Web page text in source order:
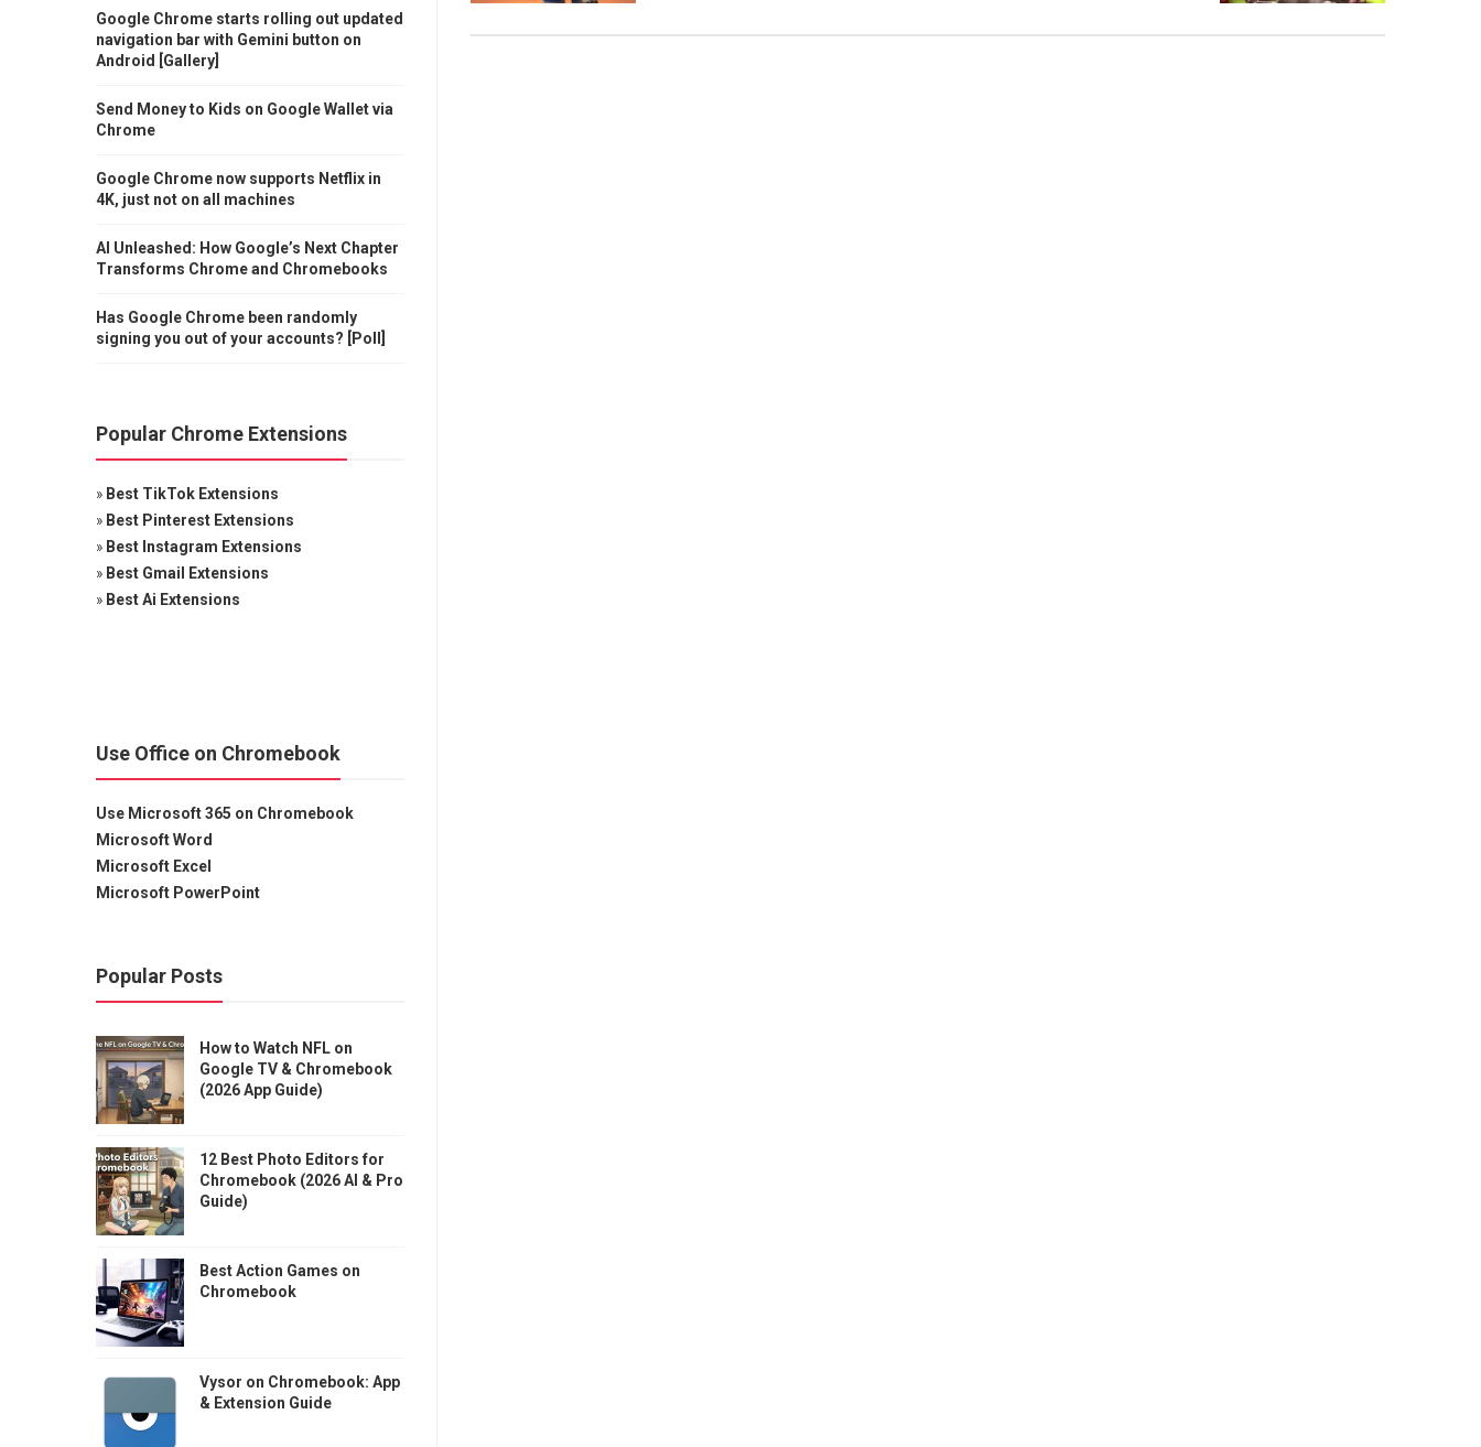
Google Chrome starts rolling out updated
navigation bar with Gemini button on
Android [Gallery]
Send Money to Kids on Google Wallet via
Chrome
Google Chrome now supports Netflix in
4K, just not on all machines
AI Unleashed: How Google’s Next Chapter
Transforms Chrome and Chromebooks
Has Google Chrome been randomly
signing you out of your accounts? [Poll]
Popular Chrome Extensions
» Best TikTok Extensions
» Best Pinterest Extensions
» Best Instagram Extensions
» Best Gmail Extensions
» Best Ai Extensions
Use Office on Chromebook
Use Microsoft 365 on Chromebook
Microsoft Word
Microsoft Excel
Microsoft PowerPoint
Popular Posts
How to Watch NFL on
Google TV & Chromebook
(2026 App Guide)
12 Best Photo Editors for
Chromebook (2026 AI & Pro
Guide)
Best Action Games on
Chromebook
Vysor on Chromebook: App
& Extension Guide